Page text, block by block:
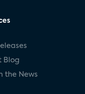
Blog
the News